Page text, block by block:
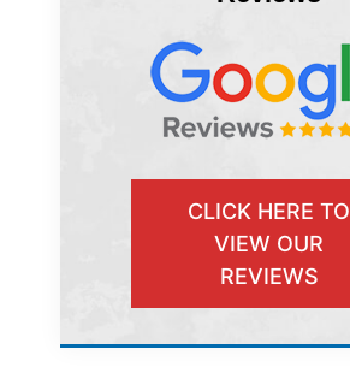
CLICK HERE TO
VIEW OUR
REVIEWS